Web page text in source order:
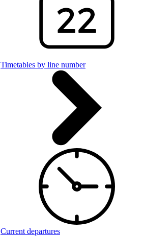
Timetables by line number
Current departures